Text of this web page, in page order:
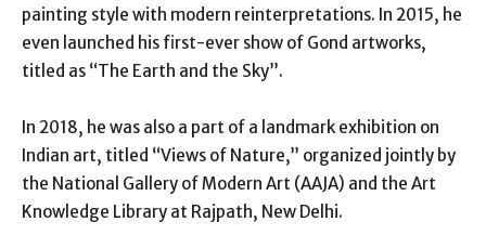
painting style with modern reinterpretations. In 2015, he
even launched his first-ever show of Gond artworks,
titled as “The Earth and the Sky”.
In 2018, he was also a part of a landmark exhibition on
Indian art, titled “Views of Nature,” organized jointly by
the National Gallery of Modern Art (AAJA) and the Art
Knowledge Library at Rajpath, New Delhi.